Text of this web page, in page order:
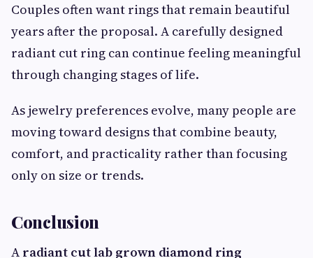
Couples often want rings that remain beautiful
years after the proposal. A carefully designed
radiant cut ring can continue feeling meaningful
through changing stages of life.
As jewelry preferences evolve, many people are
moving toward designs that combine beauty,
comfort, and practicality rather than focusing
only on size or trends.
Conclusion
A radiant cut lab grown diamond ring